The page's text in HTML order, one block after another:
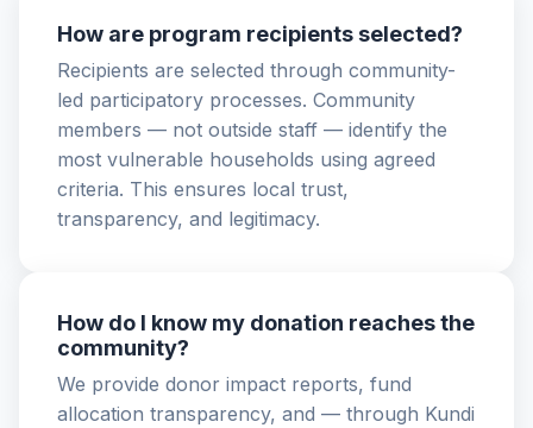
How are program recipients selected?
Recipients are selected through community-
led participatory processes. Community
members — not outside staff — identify the
most vulnerable households using agreed
criteria. This ensures local trust,
transparency, and legitimacy.
How do I know my donation reaches the
community?
We provide donor impact reports, fund
allocation transparency, and — through Kundi